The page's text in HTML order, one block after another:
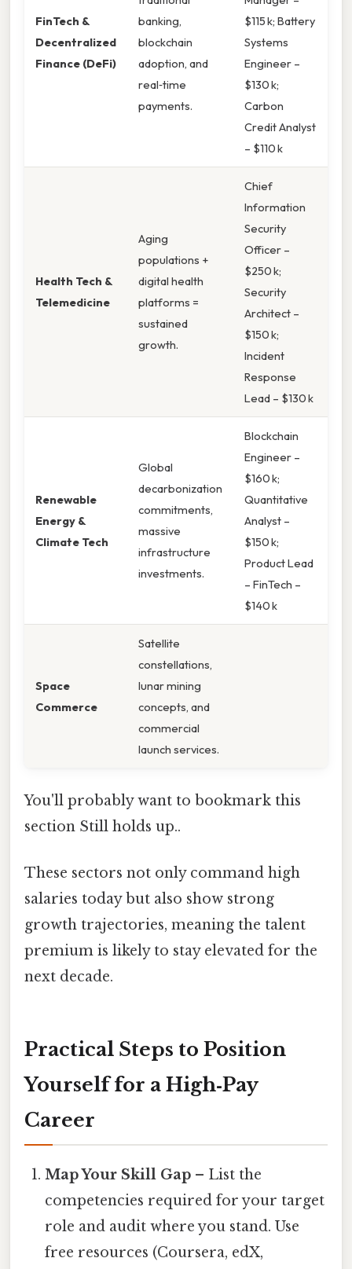
FinTech &
Decentralized
Finance (DeFi)
banking,
blockchain
adoption, and
real‑time
payments.
$115 k; Battery
Systems
Engineer –
$130 k;
Carbon
Credit Analyst
– $110 k
Health Tech &
Telemedicine
Aging
populations +
digital health
platforms =
sustained
growth.
Chief
Information
Security
Officer –
$250 k;
Security
Architect –
$150 k;
Incident
Response
Lead – $130 k
Renewable
Energy &
Climate Tech
Global
decarbonization
commitments,
massive
infrastructure
investments.
Blockchain
Engineer –
$160 k;
Quantitative
Analyst –
$150 k;
Product Lead
– FinTech –
$140 k
Space
Commerce
Satellite
constellations,
lunar mining
concepts, and
commercial
launch services.
You'll probably want to bookmark this
section Still holds up..
These sectors not only command high
salaries today but also show strong
growth trajectories, meaning the talent
premium is likely to stay elevated for the
next decade.
Practical Steps to Position
Yourself for a High‑Pay
Career
Map Your Skill Gap – List the
competencies required for your target
role and audit where you stand. Use
free resources (Coursera, edX,